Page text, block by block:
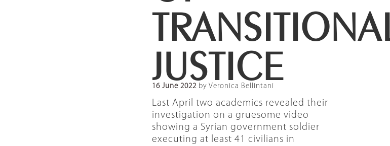
JUSTICE
16 June 2022 by Veronica Bellintani
Last April two academics revealed their
investigation on a gruesome video
showing a Syrian government soldier
executing at least 41 civilians in